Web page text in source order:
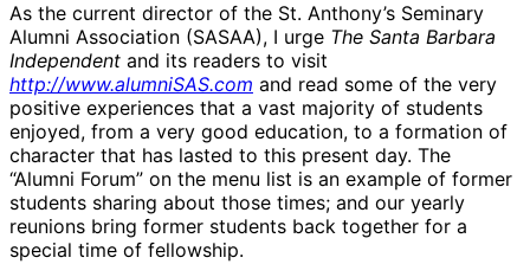
As the current director of the St. Anthony’s Seminary
Alumni Association (SASAA), I urge The Santa Barbara
Independent and its readers to visit
http://www.alumniSAS.com and read some of the very
positive experiences that a vast majority of students
enjoyed, from a very good education, to a formation of
character that has lasted to this present day. The
“Alumni Forum” on the menu list is an example of former
students sharing about those times; and our yearly
reunions bring former students back together for a
special time of fellowship.